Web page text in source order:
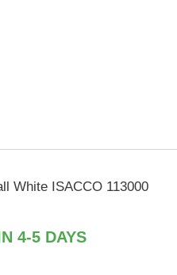
White ISACCO 113000
4-5 DAYS